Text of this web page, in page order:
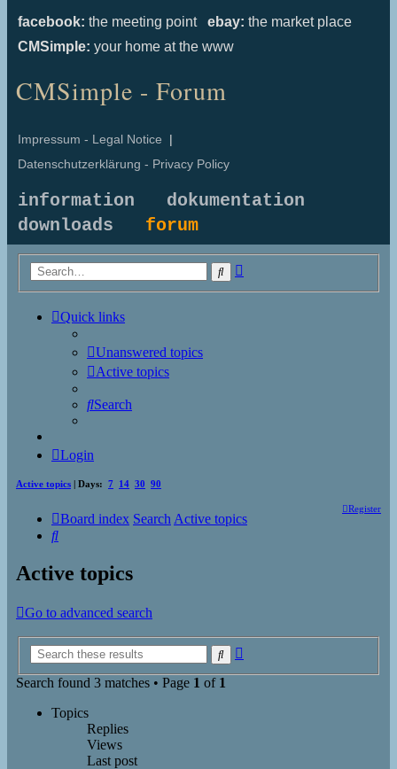
facebook: the meeting point ebay: the market place
CMSimple: your home at the www
CMSimple - Forum
Impressum - Legal Notice |
Datenschutzerklärung - Privacy Policy
information
dokumentation
downloads forum
Search
Quick links
Unanswered topics
Active topics
Search
Login
Active topics | Days: 7 14 30 90
Register
Board index Search Active topics
Search
Active topics
Go to advanced search
Search
Search found 3 matches • Page 1 of 1
Topics
Replies
Views
Last post